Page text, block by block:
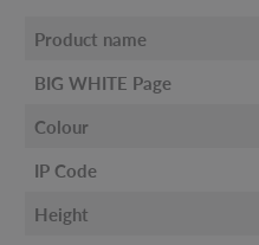
Product name
BIG WHITE Page
Colour
IP Code
Height